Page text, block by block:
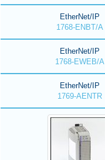
EtherNet/IP
1768-ENBT/A
EtherNet/IP
1768-EWEB/A
EtherNet/IP
1769-AENTR